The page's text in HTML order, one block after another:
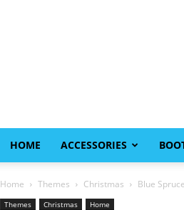
HOME ACCESSORIES
Home Themes Christmas Blue
Themes Christmas Home